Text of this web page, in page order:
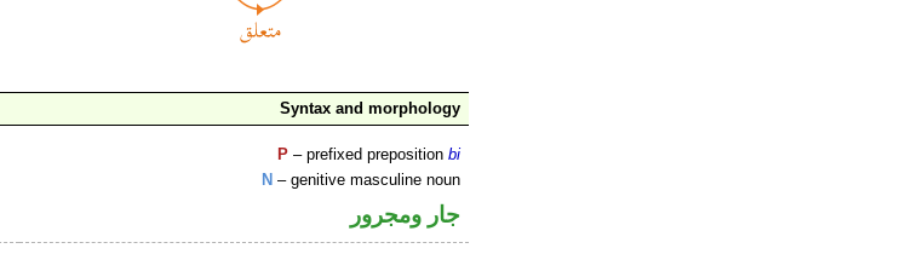
Syntax and morphology
P – prefixed prepositionbi
N – genitive masculine noun
جار ومجرور